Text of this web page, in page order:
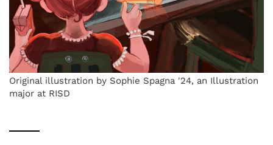
Original illustration by Sophie Spagna '24, an Illustration
major at RISD